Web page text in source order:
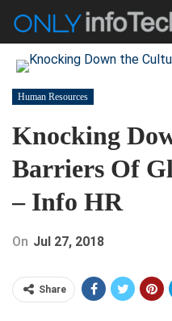
Human Resources
Knocking
Barriers Of
– Info HR
On Jul 27, 2018
Share